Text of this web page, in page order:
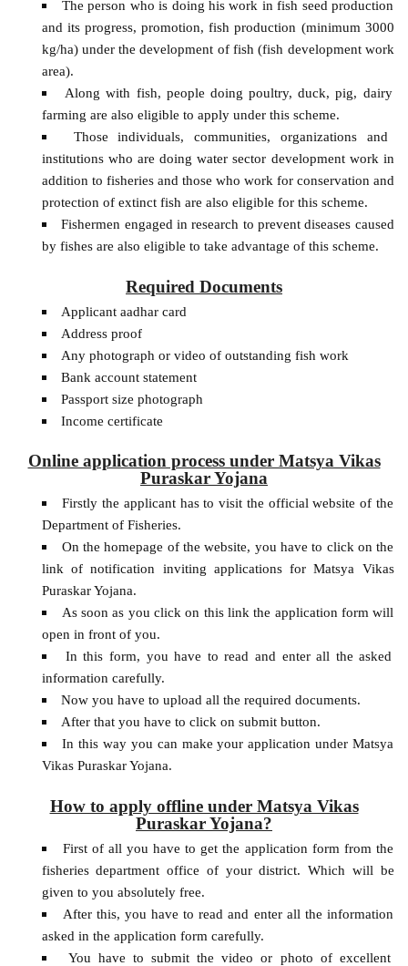
The person who is doing his work in fish seed production
and its progress, promotion, fish production (minimum 3000
kg/ha) under the development of fish (fish development work
area).
Along with fish, people doing poultry, duck, pig, dairy
farming are also eligible to apply under this scheme.
Those individuals, communities, organizations and
institutions who are doing water sector development work in
addition to fisheries and those who work for conservation and
protection of extinct fish are also eligible for this scheme.
Fishermen engaged in research to prevent diseases caused
by fishes are also eligible to take advantage of this scheme.
Required Documents
Applicant aadhar card
Address proof
Any photograph or video of outstanding fish work
Bank account statement
Passport size photograph
Income certificate
Online application process under Matsya Vikas
Puraskar Yojana
Firstly the applicant has to visit the official website of the
Department of Fisheries.
On the homepage of the website, you have to click on the
link of notification inviting applications for Matsya Vikas
Puraskar Yojana.
As soon as you click on this link the application form will
open in front of you.
In this form, you have to read and enter all the asked
information carefully.
Now you have to upload all the required documents.
After that you have to click on submit button.
In this way you can make your application under Matsya
Vikas Puraskar Yojana.
How to apply offline under Matsya Vikas
Puraskar Yojana?
First of all you have to get the application form from the
fisheries department office of your district. Which will be
given to you absolutely free.
After this, you have to read and enter all the information
asked in the application form carefully.
You have to submit the video or photo of excellent